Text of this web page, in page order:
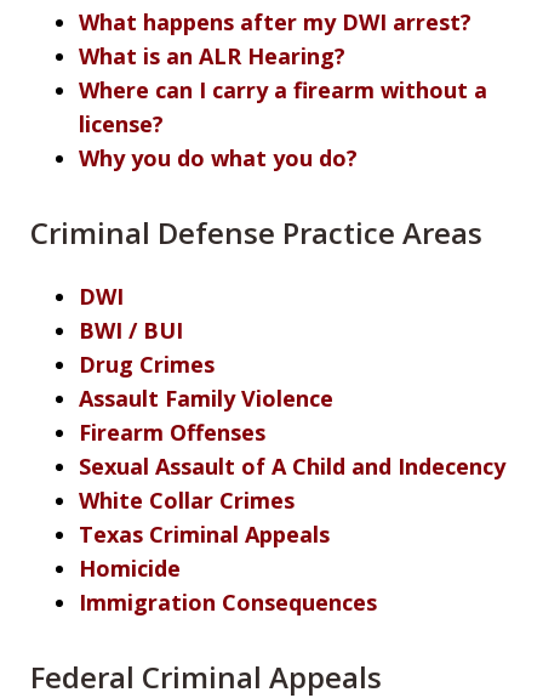
What happens after my DWI arrest?
What is an ALR Hearing?
Where can I carry a firearm without a
license?
Why you do what you do?
Criminal Defense Practice Areas
DWI
BWI / BUI
Drug Crimes
Assault Family Violence
Firearm Offenses
Sexual Assault of A Child and Indecency
White Collar Crimes
Texas Criminal Appeals
Homicide
Immigration Consequences
Federal Criminal Appeals